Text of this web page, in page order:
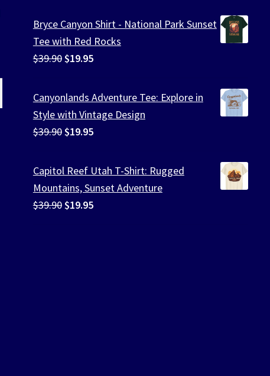
Bryce Canyon Shirt - National Park Sunset
Tee with Red Rocks
$39.90 Original
was:
$39.90.
$19.95Current
is:
$19.95.
Canyonlands Adventure Tee: Explore in
Style with Vintage Design
$39.90 Original
was:
$39.90.
$19.95Current
is:
$19.95.
Capitol Reef Utah T-Shirt: Rugged
Mountains, Sunset Adventure
$39.90 Original
$19.95Current